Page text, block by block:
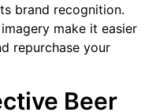
brand recognition.
make it easier
repurchase your
Beer